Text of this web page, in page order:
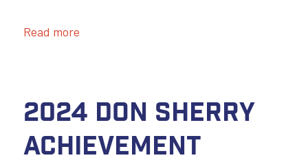
Read more
2024 Don Sherry
Achievement